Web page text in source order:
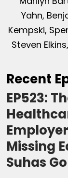
Yahn,
Kempski,
Steven
Recent
EP523:
Missing
Suhas